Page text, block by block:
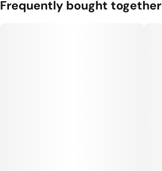
Frequently bought together